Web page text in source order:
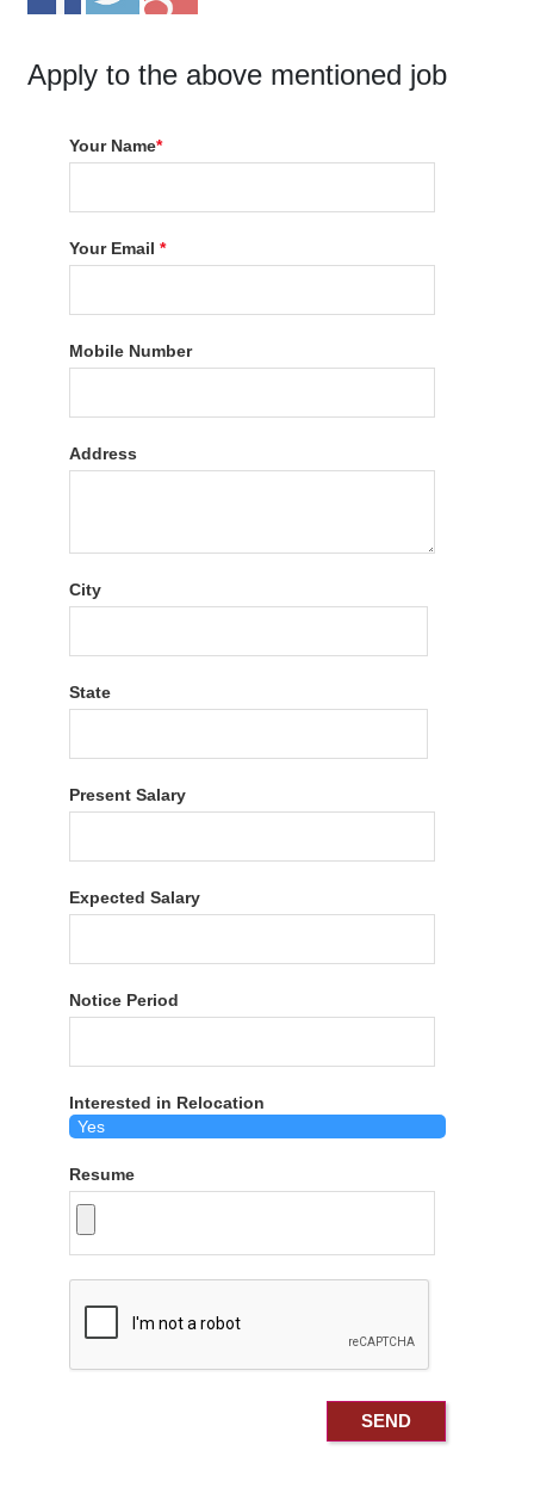
Apply to the above mentioned job
Your Name*
Your Email*
Mobile Number
Address
City
State
Present Salary
Expected Salary
Notice Period
Interested in Relocation
Resume